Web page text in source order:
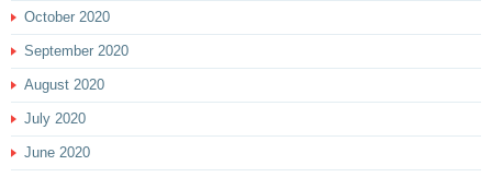
October 2020
September 2020
August 2020
July 2020
June 2020